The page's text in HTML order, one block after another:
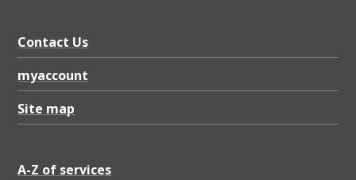
Contact Us
myaccount
Site map
A-Z of services